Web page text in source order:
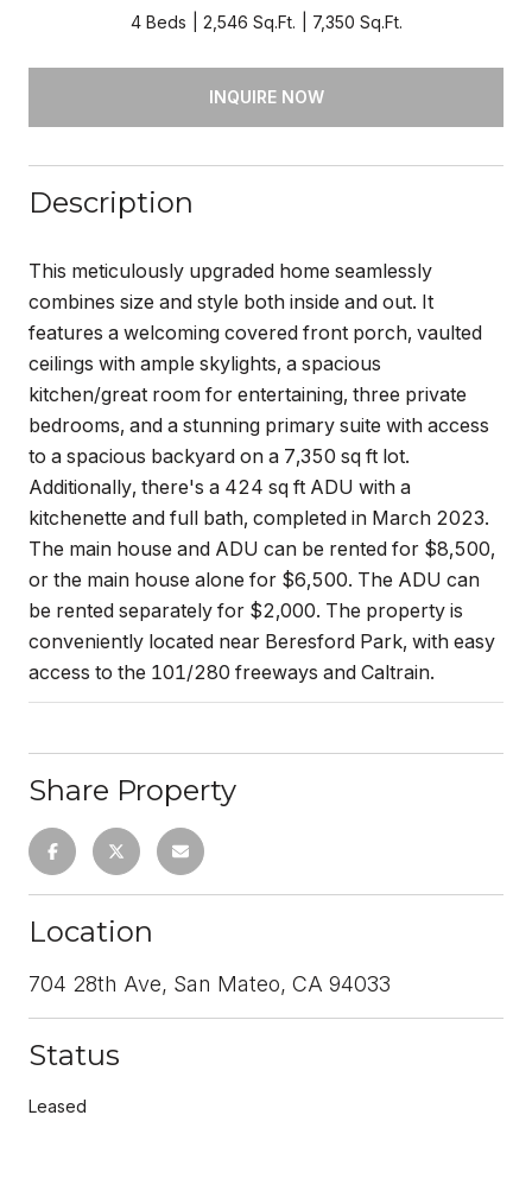
4 Beds 2,546 Sq.Ft. 7,350 Sq.Ft.
INQUIRE NOW
Description
This meticulously upgraded home seamlessly
combines size and style both inside and out. It
features a welcoming covered front porch, vaulted
ceilings with ample skylights, a spacious
kitchen/great room for entertaining, three private
bedrooms, and a stunning primary suite with access
to a spacious backyard on a 7,350 sq ft lot.
Additionally, there's a 424 sq ft ADU with a
kitchenette and full bath, completed in March 2023.
The main house and ADU can be rented for $8,500,
or the main house alone for $6,500. The ADU can
be rented separately for $2,000. The property is
conveniently located near Beresford Park, with easy
access to the 101/280 freeways and Caltrain.
Share Property
Location
704 28th Ave, San Mateo, CA 94033
Status
Leased